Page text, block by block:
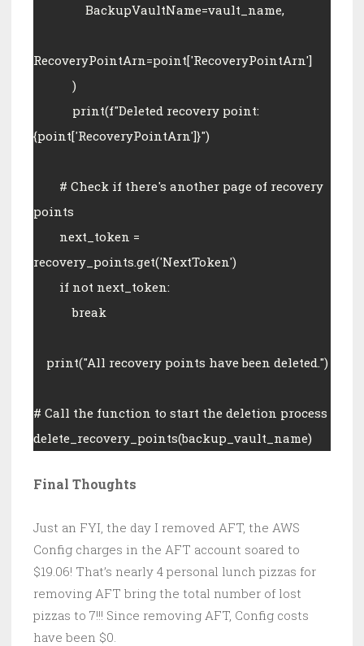
                BackupVaultName=vault_name,
RecoveryPointArn=point['RecoveryPointArn']
            )
{point['RecoveryPointArn']}")
points
recovery_points.get('NextToken')
        if not next_token:
            break
    print("All recovery points have been deleted.")
# Call the function to start the deletion process
delete_recovery_points(backup_vault_name)
Final Thoughts
Just an FYI, the day I removed AFT, the AWS
Config charges in the AFT account soared to
$19.06! That’s nearly 4 personal lunch pizzas for
removing AFT bring the total number of lost
pizzas to 7!!! Since removing AFT, Config costs
have been $0.